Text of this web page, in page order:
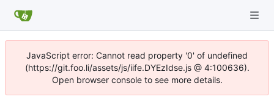
JavaScript error: Cannot read property '0' of undefined
(https://git.foo.li/assets/js/iife.DYEzIdse.js @ 4:100636).
Open browser console to see more details.